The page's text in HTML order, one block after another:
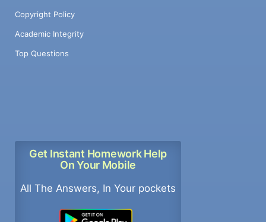
Copyright Policy
Academic Integrity
Top Questions
Get Instant Homework Help
On Your Mobile
All The Answers, In Your pockets